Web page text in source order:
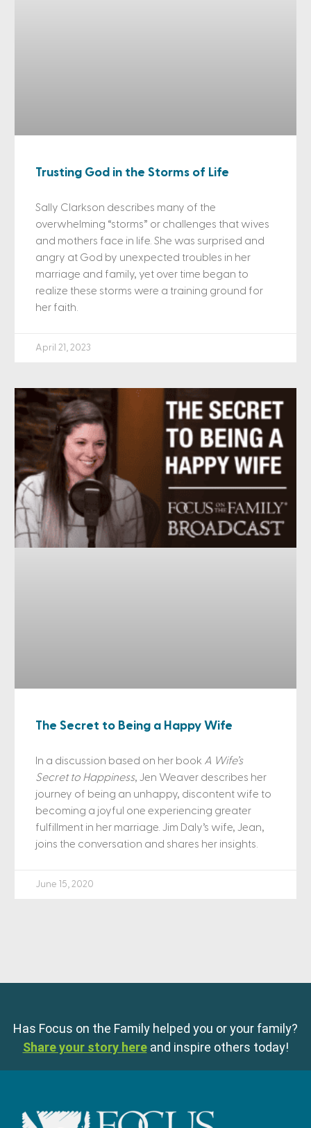
Trusting God in the Storms of Life
Sally Clarkson describes many of the
overwhelming “storms” or challenges that wives
and mothers face in life. She was surprised and
angry at God by unexpected troubles in her
marriage and family, yet over time began to
realize these storms were a training ground for
her faith.
April 21, 2023
The Secret to Being a Happy Wife
In a discussion based on her book A Wife’s
Secret to Happiness, Jen Weaver describes her
journey of being an unhappy, discontent wife to
becoming a joyful one experiencing greater
fulfillment in her marriage. Jim Daly’s wife, Jean,
joins the conversation and shares her insights.
June 15, 2020
Has Focus on the Family helped you or your family?
Share your story here and inspire others today!